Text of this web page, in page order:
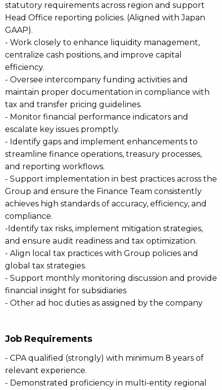
statutory requirements across region and support
Head Office reporting policies. (Aligned with Japan
GAAP).
- Work closely to enhance liquidity management,
centralize cash positions, and improve capital
efficiency.
- Oversee intercompany funding activities and
maintain proper documentation in compliance with
tax and transfer pricing guidelines.
- Monitor financial performance indicators and
escalate key issues promptly.
- Identify gaps and implement enhancements to
streamline finance operations, treasury processes,
and reporting workflows.
- Support implementation in best practices across the
Group and ensure the Finance Team consistently
achieves high standards of accuracy, efficiency, and
compliance.
-Identify tax risks, implement mitigation strategies,
and ensure audit readiness and tax optimization.
- Align local tax practices with Group policies and
global tax strategies.
- Support monthly monitoring discussion and provide
financial insight for subsidiaries
- Other ad hoc duties as assigned by the company
Job Requirements
- CPA qualified (strongly) with minimum 8 years of
relevant experience.
- Demonstrated proficiency in multi-entity regional